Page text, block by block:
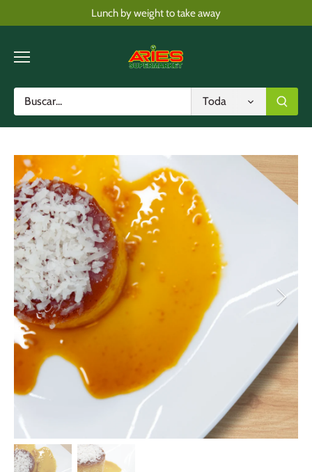
Lunch by weight to take away
Toda